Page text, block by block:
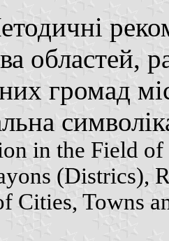
областей,
громад
in the Field
(Districs),
Cities, Towns